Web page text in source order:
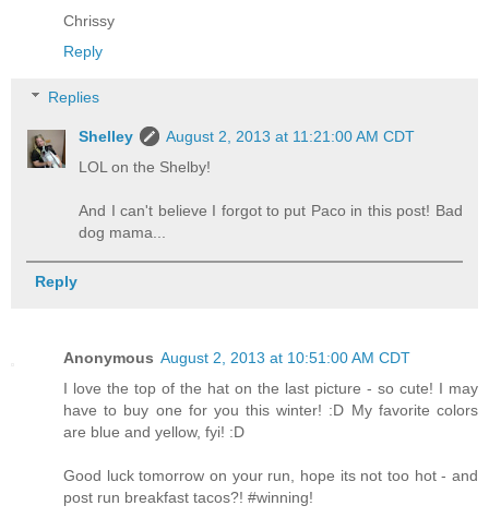
Chrissy
Reply
Replies
Shelley
August 2, 2013 at 11:21:00 AM CDT
LOL on the Shelby!
And I can't believe I forgot to put Paco in this post! Bad
dog mama...
Reply
Anonymous August 2, 2013 at 10:51:00 AM CDT
I love the top of the hat on the last picture - so cute! I may
have to buy one for you this winter! :D My favorite colors
are blue and yellow, fyi! :D
Good luck tomorrow on your run, hope its not too hot - and
post run breakfast tacos?! #winning!